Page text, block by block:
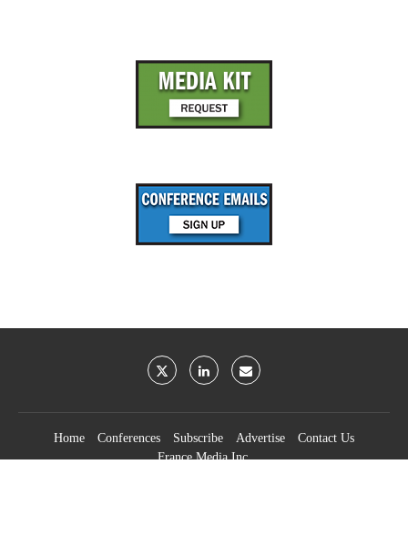
Home Conferences Subscribe Advertise
Contact Us
France Media Inc.